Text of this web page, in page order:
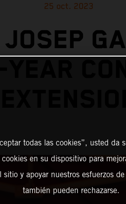
25 oct. 2023
todas las cookies”, usted da
en su dispositivo para
sitio y apoyar nuestros esfuerzos
también pueden rechazarse.